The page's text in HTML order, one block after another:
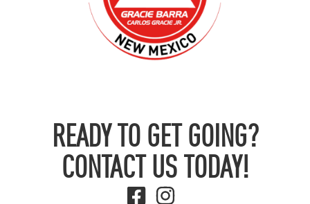
READY TO GET GOING?
CONTACT US TODAY!